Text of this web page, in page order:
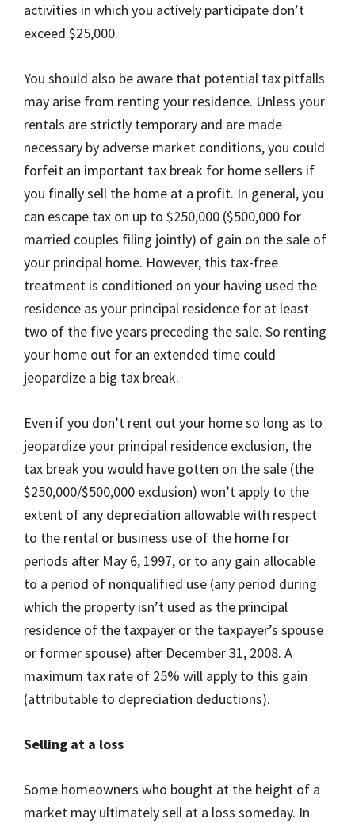
activities in which you actively participate don’t
exceed $25,000.
You should also be aware that potential tax pitfalls
may arise from renting your residence. Unless your
rentals are strictly temporary and are made
necessary by adverse market conditions, you could
forfeit an important tax break for home sellers if
you finally sell the home at a profit. In general, you
can escape tax on up to $250,000 ($500,000 for
married couples filing jointly) of gain on the sale of
your principal home. However, this tax-free
treatment is conditioned on your having used the
residence as your principal residence for at least
two of the five years preceding the sale. So renting
your home out for an extended time could
jeopardize a big tax break.
Even if you don’t rent out your home so long as to
jeopardize your principal residence exclusion, the
tax break you would have gotten on the sale (the
$250,000/$500,000 exclusion) won’t apply to the
extent of any depreciation allowable with respect
to the rental or business use of the home for
periods after May 6, 1997, or to any gain allocable
to a period of nonqualified use (any period during
which the property isn’t used as the principal
residence of the taxpayer or the taxpayer’s spouse
or former spouse) after December 31, 2008. A
maximum tax rate of 25% will apply to this gain
(attributable to depreciation deductions).
Selling at a loss
Some homeowners who bought at the height of a
market may ultimately sell at a loss someday. In